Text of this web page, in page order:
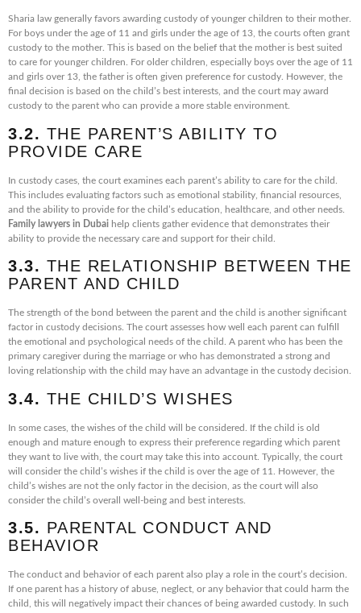
Sharia law generally favors awarding custody of younger children to their mother.
For boys under the age of 11 and girls under the age of 13, the courts often grant
custody to the mother. This is based on the belief that the mother is best suited
to care for younger children. For older children, especially boys over the age of 11
and girls over 13, the father is often given preference for custody. However, the
final decision is based on the child’s best interests, and the court may award
custody to the parent who can provide a more stable environment.
3.2. THE PARENT’S ABILITY TO
PROVIDE CARE
In custody cases, the court examines each parent’s ability to care for the child.
This includes evaluating factors such as emotional stability, financial resources,
and the ability to provide for the child’s education, healthcare, and other needs.
Family lawyers in Dubai help clients gather evidence that demonstrates their
ability to provide the necessary care and support for their child.
3.3. THE RELATIONSHIP BETWEEN THE
PARENT AND CHILD
The strength of the bond between the parent and the child is another significant
factor in custody decisions. The court assesses how well each parent can fulfill
the emotional and psychological needs of the child. A parent who has been the
primary caregiver during the marriage or who has demonstrated a strong and
loving relationship with the child may have an advantage in the custody decision.
3.4. THE CHILD’S WISHES
In some cases, the wishes of the child will be considered. If the child is old
enough and mature enough to express their preference regarding which parent
they want to live with, the court may take this into account. Typically, the court
will consider the child’s wishes if the child is over the age of 11. However, the
child’s wishes are not the only factor in the decision, as the court will also
consider the child’s overall well-being and best interests.
3.5. PARENTAL CONDUCT AND
BEHAVIOR
The conduct and behavior of each parent also play a role in the court’s decision.
If one parent has a history of abuse, neglect, or any behavior that could harm the
child, this will negatively impact their chances of being awarded custody. In such